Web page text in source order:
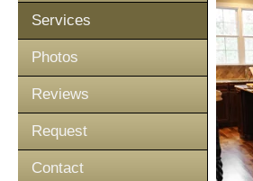
Services
Photos
Reviews
Request
Contact